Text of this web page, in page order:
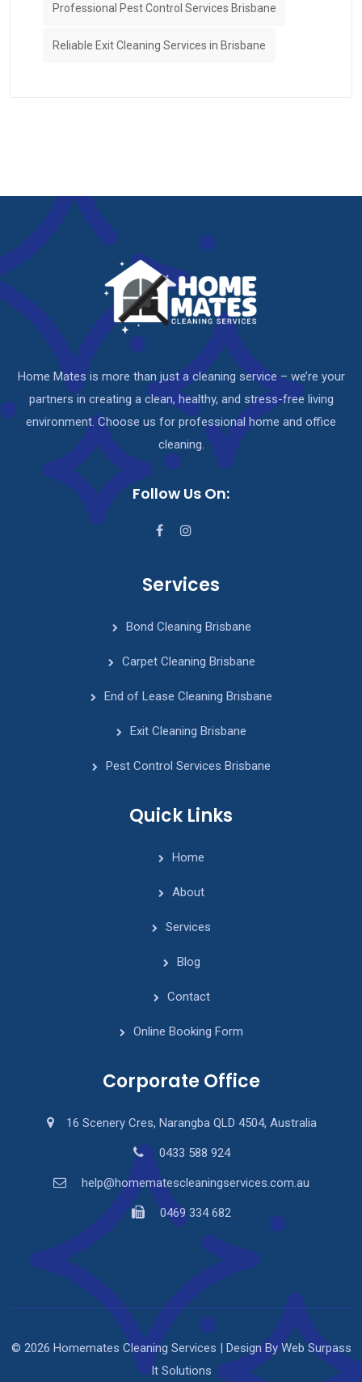
Professional Pest Control Services Brisbane
Reliable Exit Cleaning Services in Brisbane
Home Mates is more than just a cleaning service – we’re your
partners in creating a clean, healthy, and stress-free living
environment. Choose us for professional home and office
cleaning.
Follow Us On:
Services
Bond Cleaning Brisbane
Carpet Cleaning Brisbane
End of Lease Cleaning Brisbane
Exit Cleaning Brisbane
Pest Control Services Brisbane
Quick Links
Home
About
Services
Blog
Contact
Online Booking Form
Corporate Office
16 Scenery Cres, Narangba QLD 4504, Australia
0433 588 924
help@homematescleaningservices.com.au
0469 334 682
© 2026 Homemates Cleaning Services | Design By Web Surpass
It Solutions